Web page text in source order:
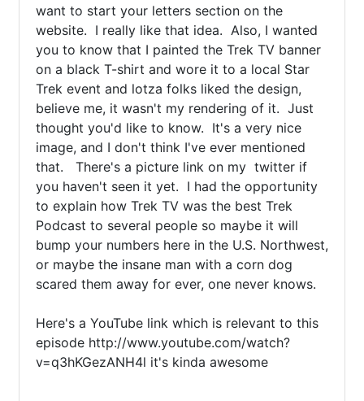
want to start your letters section on the
website.  I really like that idea.  Also, I wanted
you to know that I painted the Trek TV banner
on a black T-shirt and wore it to a local Star
Trek event and lotza folks liked the design,
believe me, it wasn't my rendering of it.  Just
thought you'd like to know.  It's a very nice
image, and I don't think I've ever mentioned
that.   There's a picture link on my  twitter if
you haven't seen it yet.  I had the opportunity
to explain how Trek TV was the best Trek
Podcast to several people so maybe it will
bump your numbers here in the U.S. Northwest,
or maybe the insane man with a corn dog
scared them away for ever, one never knows.
Here's a YouTube link which is relevant to this
episode http://www.youtube.com/watch?
v=q3hKGezANH4l it's kinda awesome